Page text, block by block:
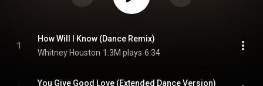
as part of Houston's 35th anniversary edition of her debut album. The box
set included an alternate version of "You Give Good Love" with previously
https://en.wikipedia.org/wiki/Whitney...) under Creative Commons
Attribution CC-BY-SA 3.0 (
https://creativecommons.org/licenses/...
1
How Will I Know (Dance Remix)
Whitney Houston 1.3M plays 6:34
You Give Good Love (Extended Dance Version)